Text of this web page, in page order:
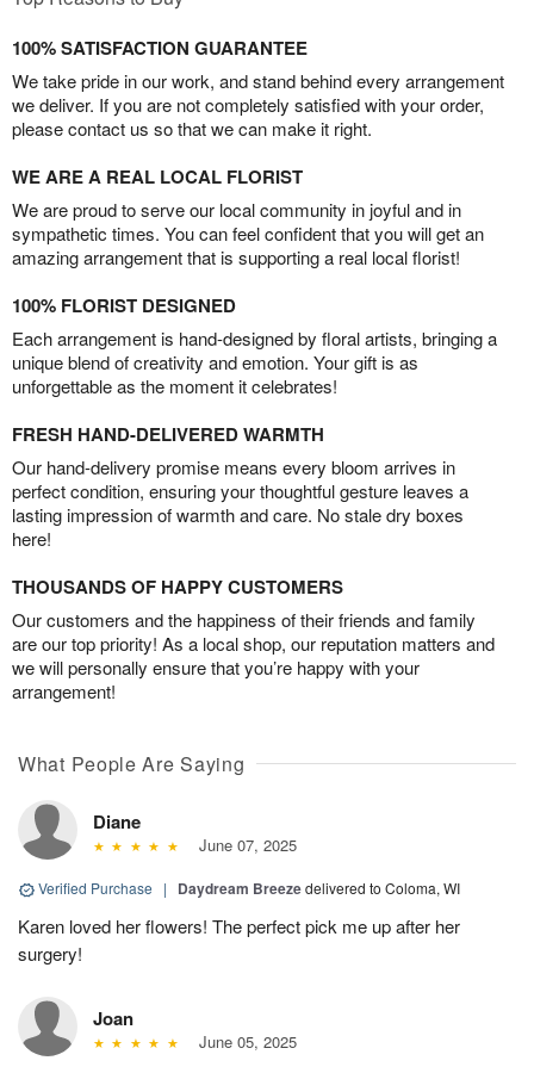
100% SATISFACTION GUARANTEE
We take pride in our work, and stand behind every arrangement
we deliver. If you are not completely satisfied with your order,
please contact us so that we can make it right.
WE ARE A REAL LOCAL FLORIST
We are proud to serve our local community in joyful and in
sympathetic times. You can feel confident that you will get an
amazing arrangement that is supporting a real local florist!
100% FLORIST DESIGNED
Each arrangement is hand-designed by floral artists, bringing a
unique blend of creativity and emotion. Your gift is as
unforgettable as the moment it celebrates!
FRESH HAND-DELIVERED WARMTH
Our hand-delivery promise means every bloom arrives in
perfect condition, ensuring your thoughtful gesture leaves a
lasting impression of warmth and care. No stale dry boxes
here!
THOUSANDS OF HAPPY CUSTOMERS
Our customers and the happiness of their friends and family
are our top priority! As a local shop, our reputation matters and
we will personally ensure that you’re happy with your
arrangement!
What People Are Saying
Diane
June 07, 2025
Verified Purchase | Daydream Breezedelivered to Coloma, WI
Karen loved her flowers! The perfect pick me up after her
surgery!
Joan
June 05, 2025